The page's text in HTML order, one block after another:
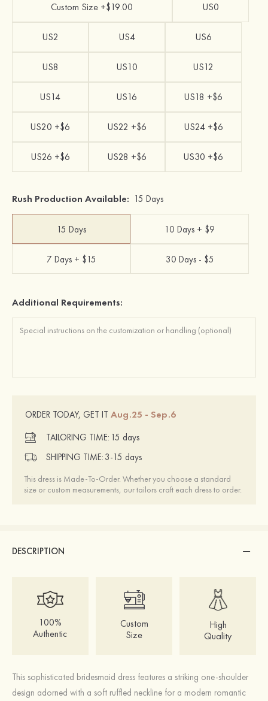
Custom Size +$19.00 US0
US2 US4 US6
US8 US10 US12
US14 US16 US18 +$6
US20 +$6 US22 +$6 US24 +$6
US26 +$6 US28 +$6 US30 +$6
Rush Production Available: 15 Days
15 Days 10 Days + $9
7 Days + $15 30 Days - $5
Additional Requirements:
ORDER TODAY, GET IT Aug.25 - Sep.6
TAILORING TIME: 15 days
SHIPPING TIME: 3-15 days
This dress is Made-To-Order. Whether you choose a standard
size or custom measurements, our tailors craft each dress to order.
DESCRIPTION
100%
Authentic
Custom
Size
High
Quality
This sophisticated bridesmaid dress features a striking one-shoulder
design adorned with a soft ruffled neckline for a modern romantic